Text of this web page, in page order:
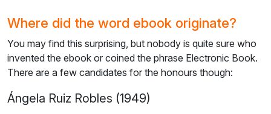
Where did the word ebook originate?
You may find this surprising, but nobody is quite sure who
invented the ebook or coined the phrase Electronic Book.
There are a few candidates for the honours though:
Ángela Ruiz Robles (1949)